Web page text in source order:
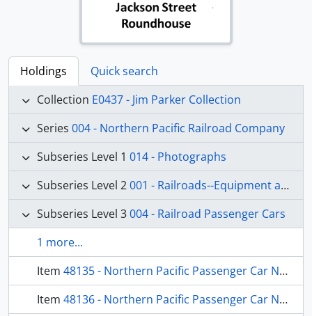
Holdings
Quick search
Collection E0437 - Jim Parker Collection
Series 004 - Northern Pacific Railroad Company
Subseries Level 1 014 - Photographs
Subseries Level 2001 - Railroads--Equipment and Supplies
Subseries Level 3004 - Railroad Passenger Cars
1 more...
Item 48135 - Northern Pacific Passenger Car Number 330, Wishram, Washington, 1968
Item 48136 - Northern Pacific Passenger Car Number 363, Chicago, Illinois, 1966